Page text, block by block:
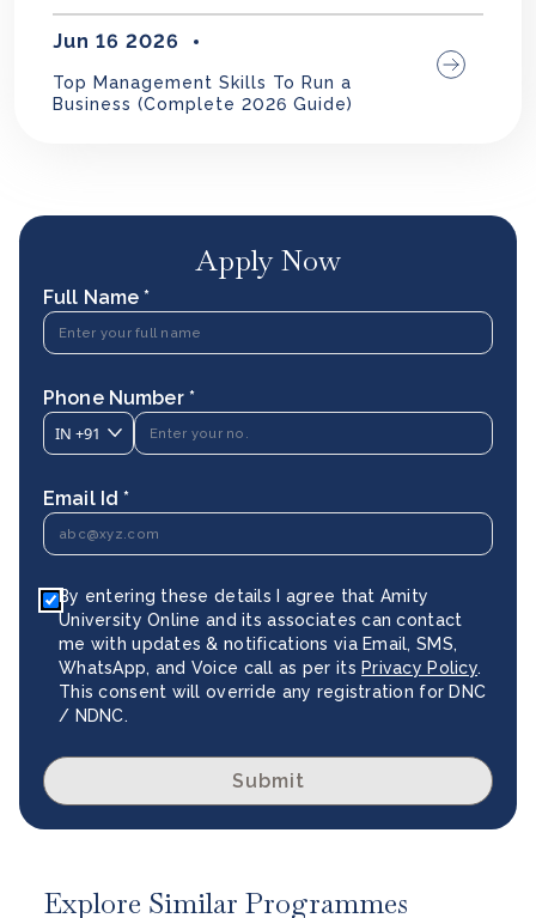
Jun 16 2026
Top Management Skills To Run a
Business (Complete 2026 Guide)
Apply Now
Full Name *
Phone Number *
IN +91
Email Id *
By entering these details I agree that Amity
University Online and its associates can contact
me with updates & notifications via Email, SMS,
WhatsApp, and Voice call as per its Privacy Policy.
This consent will override any registration for DNC
/ NDNC.
Submit
Explore Similar Programmes